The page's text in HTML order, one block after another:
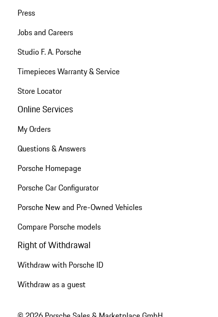
Press
Jobs and Careers
Studio F. A. Porsche
Timepieces Warranty & Service
Store Locator
Online Services
My Orders
Questions & Answers
Porsche Homepage
Porsche Car Configurator
Porsche New and Pre-Owned Vehicles
Compare Porsche models
Right of Withdrawal
Withdraw with Porsche ID
Withdraw as a guest